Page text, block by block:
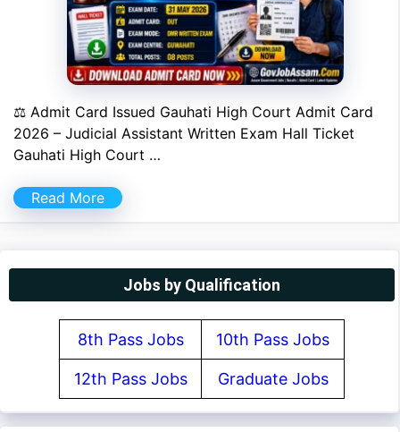
⚖ Admit Card Issued Gauhati High Court Admit Card
2026 – Judicial Assistant Written Exam Hall Ticket
Gauhati High Court …
Read More
Jobs by Qualification
8th Pass Jobs 10th Pass Jobs
12th Pass Jobs Graduate Jobs